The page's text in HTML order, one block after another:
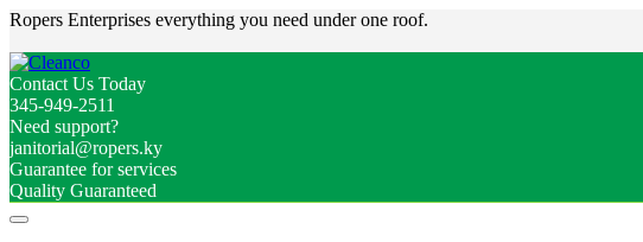
Ropers Enterprises everything you need under one roof.
Contact Us Today
345-949-2511
Need support?
janitorial@ropers.ky
Guarantee for services
Quality Guaranteed